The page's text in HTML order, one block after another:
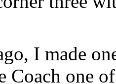
I made
Coach one